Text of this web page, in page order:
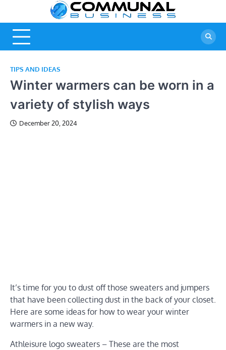
content
TIPS AND IDEAS
Winter warmers can be worn in a
variety of stylish ways
December 20, 2024
It’s time for you to dust off those sweaters and jumpers
that have been collecting dust in the back of your closet.
Here are some ideas for how to wear your winter
warmers in a new way.
Athleisure logo sweaters – These are the most